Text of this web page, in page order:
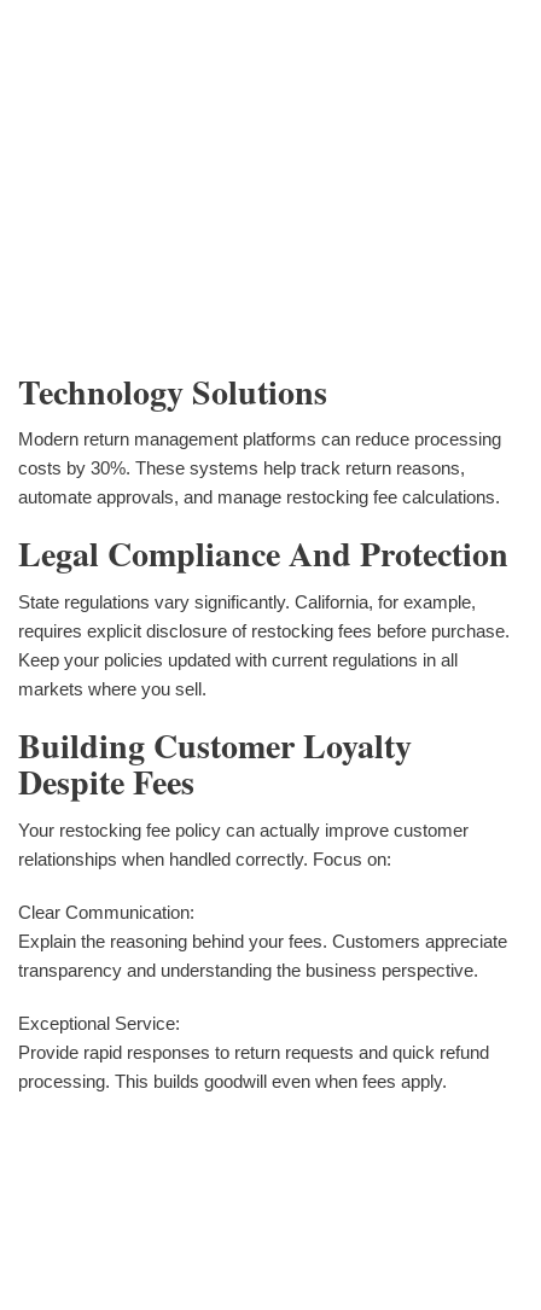
Technology Solutions
Modern return management platforms can reduce processing
costs by 30%. These systems help track return reasons,
automate approvals, and manage restocking fee calculations.
Legal Compliance And Protection
State regulations vary significantly. California, for example,
requires explicit disclosure of restocking fees before purchase.
Keep your policies updated with current regulations in all
markets where you sell.
Building Customer Loyalty
Despite Fees
Your restocking fee policy can actually improve customer
relationships when handled correctly. Focus on:
Clear Communication:
Explain the reasoning behind your fees. Customers appreciate
transparency and understanding the business perspective.
Exceptional Service:
Provide rapid responses to return requests and quick refund
processing. This builds goodwill even when fees apply.